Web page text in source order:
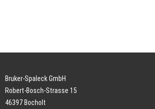
Bruker-Spaleck GmbH
Robert-Bosch-Strasse 15
46397 Bocholt